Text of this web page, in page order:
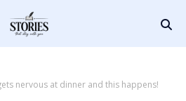
nervous at dinner and this happens!